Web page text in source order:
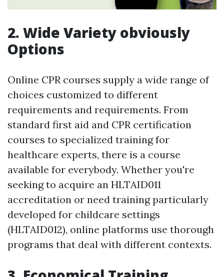
2. Wide Variety obviously
Options
Online CPR courses supply a wide range of
choices customized to different
requirements and requirements. From
standard first aid and CPR certification
courses to specialized training for
healthcare experts, there is a course
available for everybody. Whether you're
seeking to acquire an HLTAID011
accreditation or need training particularly
developed for childcare settings
(HLTAID012), online platforms use thorough
programs that deal with different contexts.